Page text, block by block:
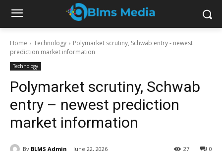
Home Technology
Polymarket scrutiny, Schwab entry - newest
prediction market information
Technology
Polymarket scrutiny, Schwab
entry – newest prediction
market information
By BLMS Admin June 22, 2026 0
27